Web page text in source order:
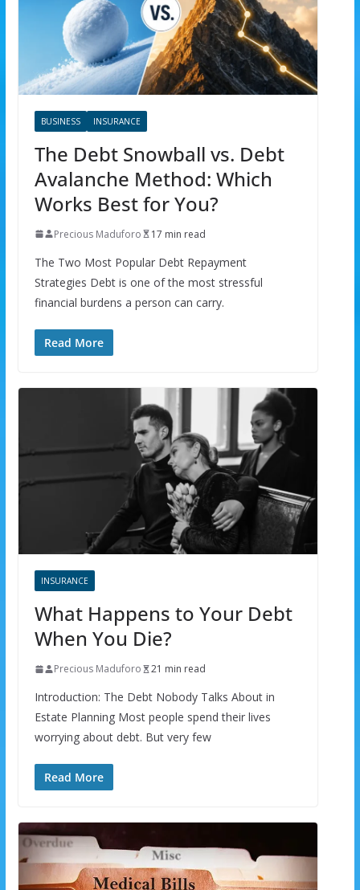
BUSINESS INSURANCE
The Debt Snowball vs. Debt
Avalanche Method: Which
Works Best for You?
Precious Maduforo 17 min read
The Two Most Popular Debt Repayment
Strategies Debt is one of the most stressful
financial burdens a person can carry.
Read More
INSURANCE
What Happens to Your Debt
When You Die?
Precious Maduforo 21 min read
Introduction: The Debt Nobody Talks About in
Estate Planning Most people spend their lives
worrying about debt. But very few
Read More